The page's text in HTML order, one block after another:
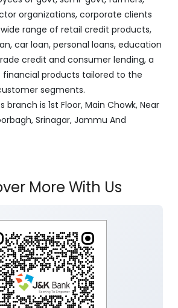
organizations, corporate clients
range of retail credit products,
car loan, personal loans, education
credit and consumer lending, a
products tailored to the
segments.
branch is 1st Floor, Main Chowk, Near
Srinagar, Jammu And
More With Us